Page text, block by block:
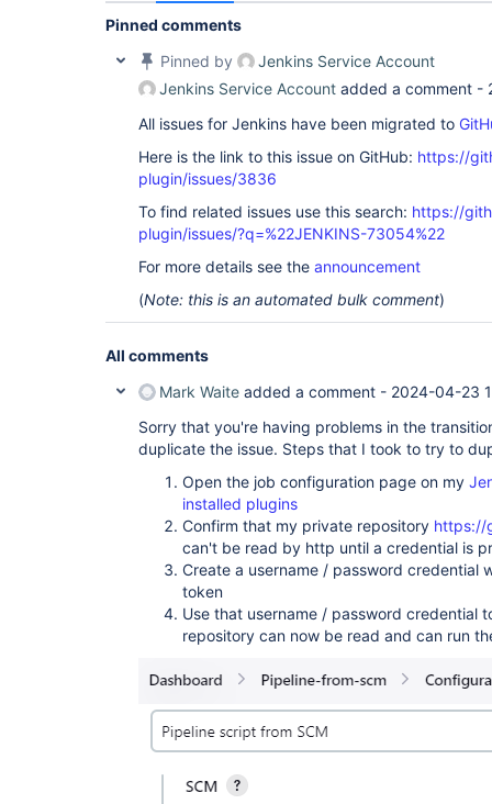
Pinned comments
Pinned by
Jenkins Service Account
Jenkins Service Account added a comment -
All issues for Jenkins have been migrated to
Here is the link to this issue on GitHub: https://
plugin/issues/3836
To find related issues use this search: https://
plugin/issues/?q=%22JENKINS-73054%22
For more details see the announcement
(Note: this is an automated bulk comment)
All comments
Mark Waite added a comment - 2024-04-23
Sorry that you're having problems in the
duplicate the issue. Steps that I took to try to
Open the job configuration page on my
installed plugins
Confirm that my private repository https://
can't be read by http until a credential is
Create a username / password credential
token
Use that username / password credential
repository can now be read and can run